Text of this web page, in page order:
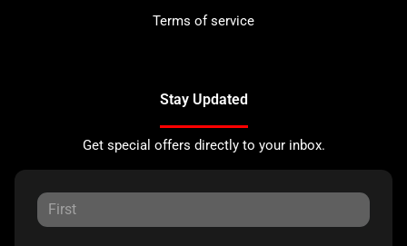
Terms of service
Stay Updated
Get special offers directly to your inbox.